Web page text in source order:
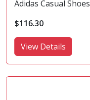
Adidas Casual Shoes
$116.30
View Details